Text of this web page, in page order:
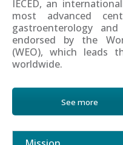
IECED, an
most advanced
gastroenterology
endorsed by the
(WEO), which leads
worldwide.
See more